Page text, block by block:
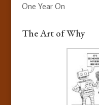
One Year On
The Art of Why